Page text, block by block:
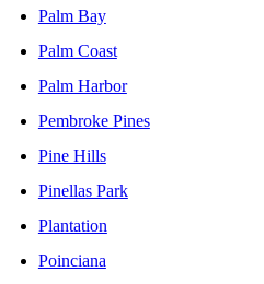
Palm Bay
Palm Coast
Palm Harbor
Pembroke Pines
Pine Hills
Pinellas Park
Plantation
Poinciana